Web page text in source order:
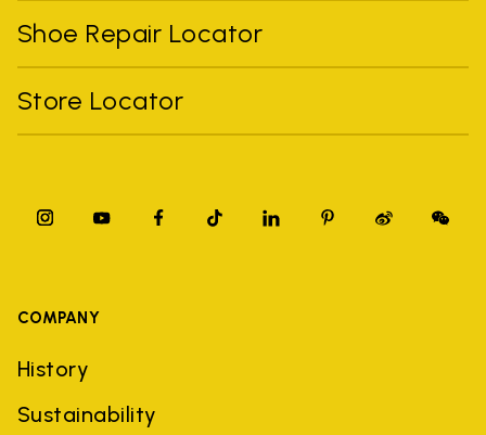
Shoe Repair Locator
Store Locator
COMPANY
History
Sustainability